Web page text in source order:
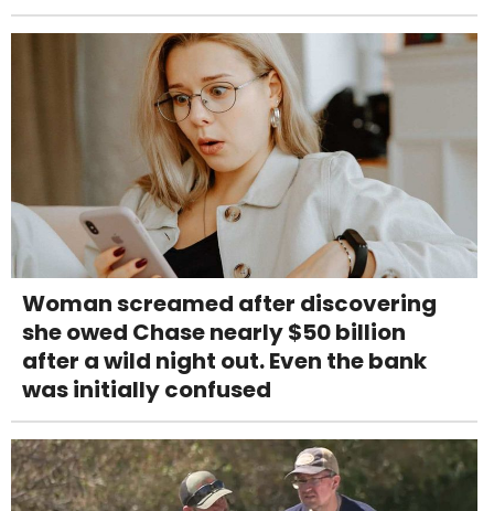
Woman screamed after discovering
she owed Chase nearly $50 billion
after a wild night out. Even the bank
was initially confused